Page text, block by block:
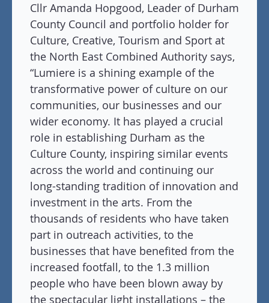
Cllr Amanda Hopgood, Leader of Durham
County Council and portfolio holder for
Culture, Creative, Tourism and Sport at
the North East Combined Authority says,
“Lumiere is a shining example of the
transformative power of culture on our
communities, our businesses and our
wider economy. It has played a crucial
role in establishing Durham as the
Culture County, inspiring similar events
across the world and continuing our
long-standing tradition of innovation and
investment in the arts. From the
thousands of residents who have taken
part in outreach activities, to the
businesses that have benefited from the
increased footfall, to the 1.3 million
people who have been blown away by
the spectacular light installations – the